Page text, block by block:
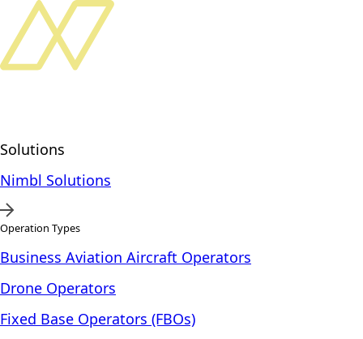
Solutions
Nimbl Solutions
Operation Types
Business Aviation Aircraft Operators
Drone Operators
Fixed Base Operators (FBOs)